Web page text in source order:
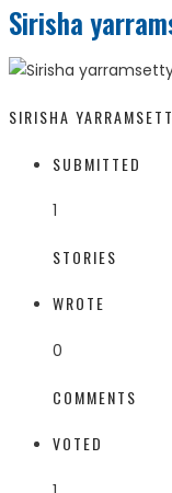
Sirisha
SIRISHA
SUBMITTED
1
STORIES
WROTE
0
COMMENTS
VOTED